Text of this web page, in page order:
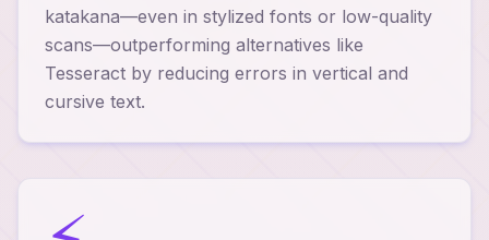
katakana—even in stylized fonts or low-quality
scans—outperforming alternatives like
Tesseract by reducing errors in vertical and
cursive text.